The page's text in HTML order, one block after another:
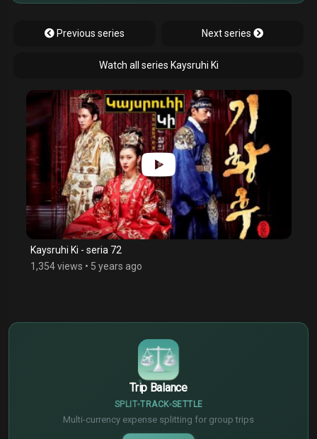
Previous series Next series
Watch all series Kaysruhi Ki
Kaysruhi Ki - seria 72
1,354 views • 5 years ago
Trip Balance
SPLIT TRACK SETTLE
Multi-currency expense splitting for group trips
€